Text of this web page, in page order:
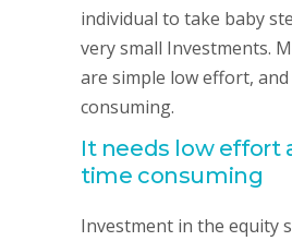
individual to take baby
very small Investments.
are simple low effort,
consuming.
It needs low effort
time consuming
Investment in the equity